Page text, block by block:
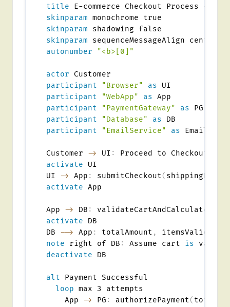
title
skinparam
skinparam
skinparam
autonumber
"<b>[0]"
actor
participant
"Browser" as
participant
"WebApp" as
participant
"PaymentGateway"
as
participant
"Database" as
participant
"EmailService" as Email
Customer -> UI :
activate UI
UI -> App : submitCheckout(
activate App
App -> DB :
activate DB
DB --> App : totalAmount ,
note right of DB : Assume cart is
deactivate DB
alt Payment Successful
loop max 3 attempts
    App
-> PG : authorizePayment(